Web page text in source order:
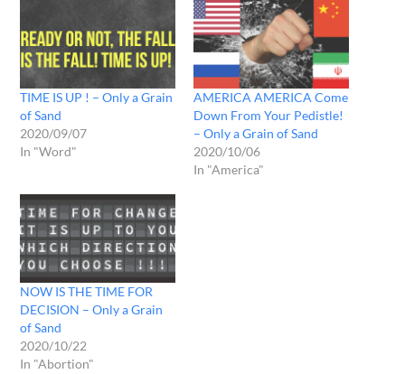
TIME IS UP ! – Only a Grain
of Sand
2020/09/07
In "Word"
AMERICA AMERICA Come
Down From Your Pedistle!
– Only a Grain of Sand
2020/10/06
In "America"
NOW IS THE TIME FOR
DECISION – Only a Grain
of Sand
2020/10/22
In "Abortion"